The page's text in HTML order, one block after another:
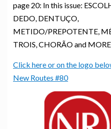
page 20: In this issue:
DEDO, DENTUÇO,
METIDO/PREPOTENTE,
TROIS, CHORÃO and
Click here or on the logo
New Routes #80